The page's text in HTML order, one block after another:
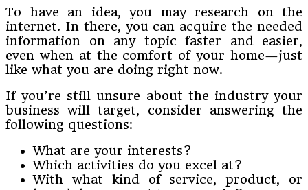
To have an idea, you may research on the
internet. In there, you can acquire the needed
information on any topic faster and easier,
even when at the comfort of your home—just
like what you are doing right now.
If you’re still unsure about the industry your
business will target, consider answering the
following questions:
What are your interests?
Which activities do you excel at?
With what kind of service, product, or